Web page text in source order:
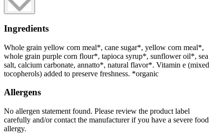
Ingredients
Whole grain yellow corn meal*, cane sugar*, yellow corn meal*,
whole grain purple corn flour*, tapioca syrup*, sunflower oil*, sea
salt, calcium carbonate, annatto*, natural flavor*. Vitamin e (mixed
tocopherols) added to preserve freshness. *organic
Allergens
No allergen statement found. Please review the product label
carefully and/or contact the manufacturer if you have a severe food
allergy.